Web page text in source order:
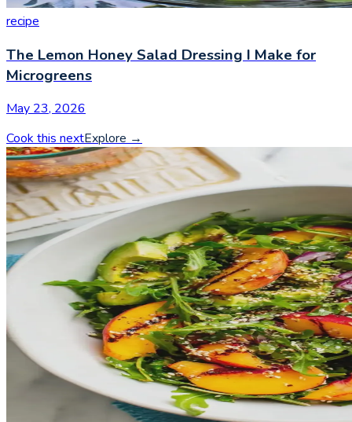
recipe
The Lemon Honey Salad Dressing I Make for
Microgreens
May 23, 2026
Cook this nextExplore →